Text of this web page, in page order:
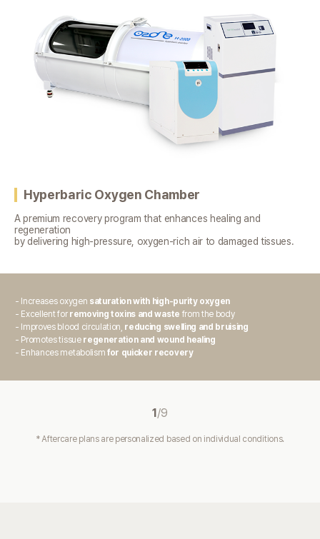
Hyperbaric Oxygen Chamber
A premium recovery program that enhances healing and
regeneration
by delivering high-pressure, oxygen-rich air to damaged tissues.
- Increases oxygen saturation with high-purity oxygen
- Excellent for removing toxins and waste from the body
- Improves blood circulation, reducing swelling and bruising
- Promotes tissue regeneration and wound healing
- Enhances metabolism for quicker recovery
1/9
* Aftercare plans are personalized based on individual conditions.